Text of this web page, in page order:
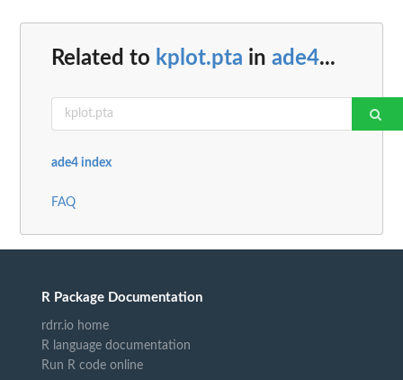
Related to kplot.pta in ade4...
ade4 index
FAQ
R Package Documentation
rdrr.io home
R language documentation
Run R code online